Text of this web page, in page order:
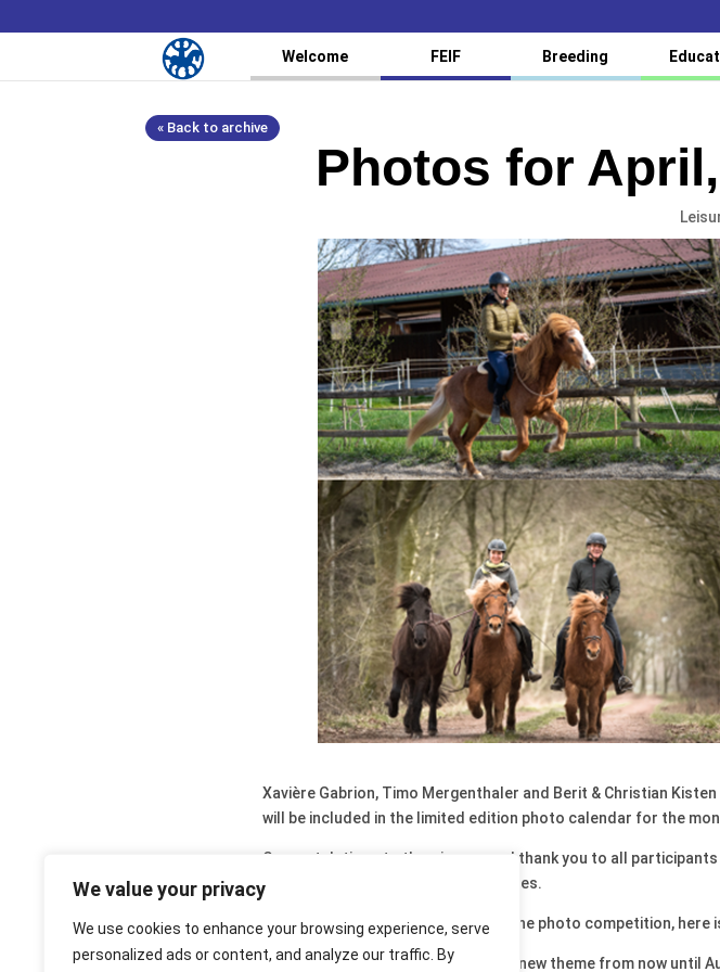
We value your privacy
We use cookies to enhance your browsing experience, serve
personalized ads or content, and analyze our traffic. By
Welcome FEIF Breeding
« Back to archive
Photos for
Xavière Gabrion, Timo Mergenthaler and Berit & Christian
will be included in the limited edition photo calendar for the
Congratulations to the winners and thank you to all
them on the different FaceBook pages.
You still have the possibility to join the photo competition, here
You can submit your photos for the new theme from now until